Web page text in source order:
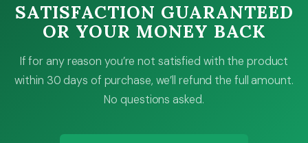
SATISFACTION GUARANTEED
OR YOUR MONEY BACK
If for any reason you’re not satisfied with the product
within 30 days of purchase, we’ll refund the full amount.
No questions asked.